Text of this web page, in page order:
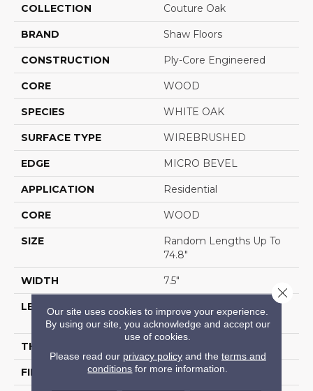
COLLECTION Couture Oak
BRAND Shaw Floors
CONSTRUCTION Ply-Core Engineered
CORE WOOD
SPECIES WHITE OAK
SURFACE TYPE WIREBRUSHED
EDGE MICRO BEVEL
APPLICATION Residential
CORE WOOD
SIZE
Random Lengths Up To
74.8"
WIDTH 7.5"
LENGTH
Random Lengths Up To
74.8"
THICKNESS
FINISH COATING UV Aluminum Oxide
Our site uses cookies to improve your experience.
By using our site, you acknowledge and accept our
use of cookies.
Please read our privacy policyand the terms and
conditions for more information.
Close